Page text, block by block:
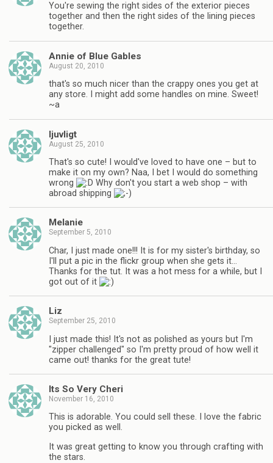
You're sewing the right sides of the exterior pieces
together and then the right sides of the lining pieces
together.
Annie of Blue Gables
August 20, 2010
that's so much nicer than the crappy ones you get at
any store. I might add some handles on mine. Sweet!
~a
ljuvligt
August 25, 2010
That's so cute! I would've loved to have one – but to
make it on my own? Naa, I bet I would do something
wrong
Why don't you start a web shop – with
abroad shipping
Melanie
September 5, 2010
Char, I just made one!!! It is for my sister's birthday, so
I'll put a pic in the flickr group when she gets it…
Thanks for the tut. It was a hot mess for a while, but I
got out of it
Liz
September 25, 2010
I just made this! It's not as polished as yours but I'm
"zipper challenged" so I'm pretty proud of how well it
came out! thanks for the great tute!
Its So Very Cheri
November 16, 2010
This is adorable. You could sell these. I love the fabric
you picked as well.
It was great getting to know you through crafting with
the stars.